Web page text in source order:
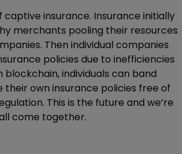
captive insurance. Insurance initially
merchants pooling their resources
Then individual companies
policies due to inefficiencies
individuals can band
own insurance policies free of
This is the future and we’re
come together.